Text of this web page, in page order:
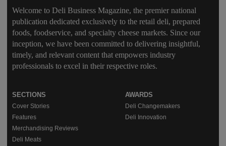
Welcome to Deli Business Magazine, the premier national
publication dedicated exclusively to the retail deli, prepared
foods, foodservice, and specialty cheese markets. Since our
inception, we have been committed to delivering insightful,
timely, and relevant content that empowers industry
professionals to excel in their respective roles.
SECTIONS
Cover Stories
Features
Merchandising Reviews
Deli Meats
AWARDS
Deli Changemakers
Deli Innovation